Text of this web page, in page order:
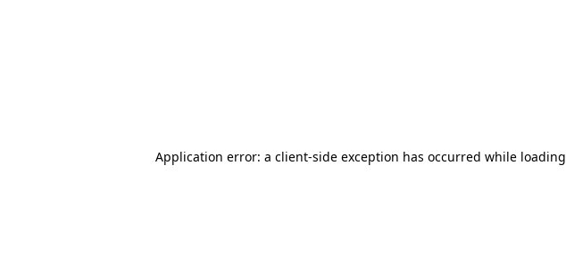
Application error: a client-side exception has occurred while loading